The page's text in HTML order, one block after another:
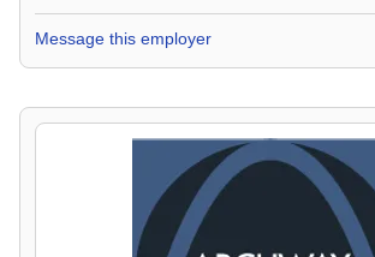
Message this employer